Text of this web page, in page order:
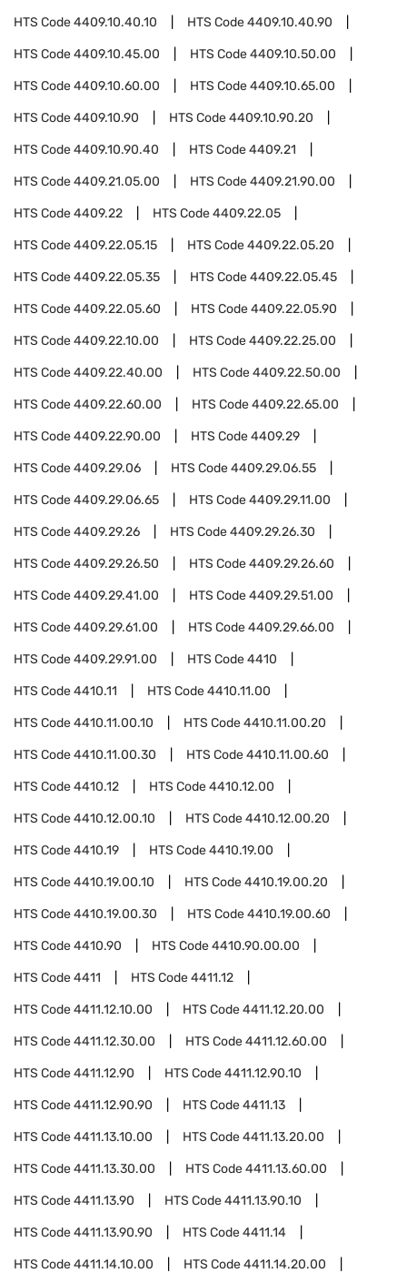
HTS Code4409.10.40.10 HTS Code4409.10.40.90
HTS Code4409.10.45.00 HTS Code4409.10.50.00
HTS Code4409.10.60.00 HTS Code4409.10.65.00
HTS Code4409.10.90 HTS Code4409.10.90.20
HTS Code4409.10.90.40 HTS Code4409.21
HTS Code4409.21.05.00 HTS Code4409.21.90.00
HTS Code4409.22 HTS Code4409.22.05
HTS Code4409.22.05.15 HTS Code4409.22.05.20
HTS Code4409.22.05.35 HTS Code4409.22.05.45
HTS Code4409.22.05.60 HTS Code4409.22.05.90
HTS Code4409.22.10.00 HTS Code4409.22.25.00
HTS Code4409.22.40.00 HTS Code4409.22.50.00
HTS Code4409.22.60.00 HTS Code4409.22.65.00
HTS Code4409.22.90.00 HTS Code4409.29
HTS Code4409.29.06 HTS Code4409.29.06.55
HTS Code4409.29.06.65 HTS Code4409.29.11.00
HTS Code4409.29.26 HTS Code4409.29.26.30
HTS Code4409.29.26.50 HTS Code4409.29.26.60
HTS Code4409.29.41.00 HTS Code4409.29.51.00
HTS Code4409.29.61.00 HTS Code4409.29.66.00
HTS Code4409.29.91.00 HTS Code4410
HTS Code4410.11 HTS Code4410.11.00
HTS Code4410.11.00.10 HTS Code4410.11.00.20
HTS Code4410.11.00.30 HTS Code4410.11.00.60
HTS Code4410.12 HTS Code4410.12.00
HTS Code4410.12.00.10 HTS Code4410.12.00.20
HTS Code4410.19 HTS Code4410.19.00
HTS Code4410.19.00.10 HTS Code4410.19.00.20
HTS Code4410.19.00.30 HTS Code4410.19.00.60
HTS Code4410.90 HTS Code4410.90.00.00
HTS Code4411 HTS Code4411.12
HTS Code4411.12.10.00 HTS Code4411.12.20.00
HTS Code4411.12.30.00 HTS Code4411.12.60.00
HTS Code4411.12.90 HTS Code4411.12.90.10
HTS Code4411.12.90.90 HTS Code4411.13
HTS Code4411.13.10.00 HTS Code4411.13.20.00
HTS Code4411.13.30.00 HTS Code4411.13.60.00
HTS Code4411.13.90 HTS Code4411.13.90.10
HTS Code4411.13.90.90 HTS Code4411.14
HTS Code4411.14.10.00 HTS Code4411.14.20.00